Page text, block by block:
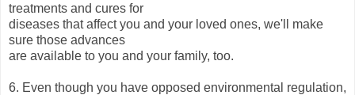
treatments and cures for
diseases that affect you and your loved ones, we'll make
sure those advances
are available to you and your family, too.
6. Even though you have opposed environmental regulation,